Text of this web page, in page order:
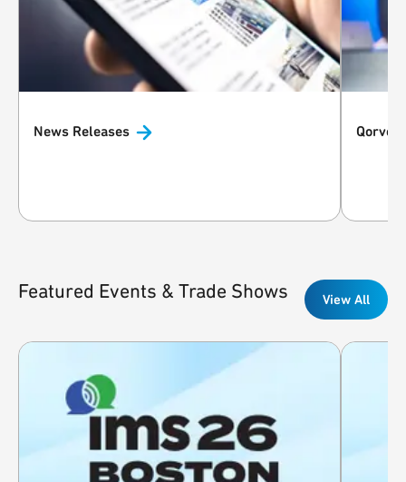
News Releases Qorvo
Featured Events & Trade Shows View All